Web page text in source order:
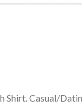
Shirt. Casual/